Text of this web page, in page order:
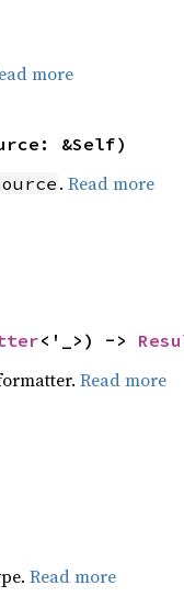
more
&Self)
. Read more
<'_>) ->
Read more
Read more